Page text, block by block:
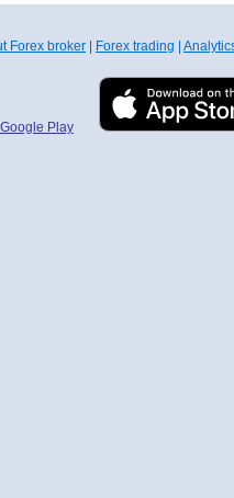
Forex broker Forex trading